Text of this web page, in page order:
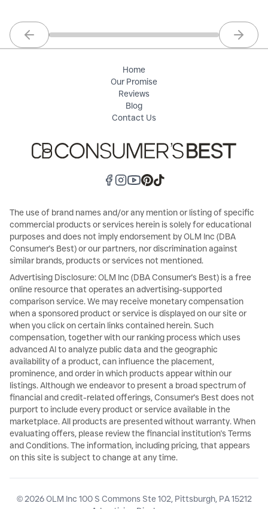
Previous slide Next
Home
Our Promise
Reviews
Blog
Contact Us
The use of brand names and/or any mention or listing of specific
commercial products or services herein is solely for educational
purposes and does not imply endorsement by OLM Inc (DBA
Consumer's Best) or our partners, nor discrimination against
similar brands, products or services not mentioned.
Advertising Disclosure: OLM Inc (DBA Consumer's Best) is a free
online resource that operates an advertising-supported
comparison service. We may receive monetary compensation
when a sponsored product or service is displayed on our site or
when you click on certain links contained herein. Such
compensation, together with our ranking process which uses
advanced AI to analyze public data and the geographic
availability of a product, can influence the placement,
prominence, and order in which products appear within our
listings. Although we endeavor to present a broad spectrum of
financial and credit-related offerings, Consumer's Best does not
purport to include every product or service available in the
marketplace. All products are presented without warranty. When
evaluating offers, please review the financial institution's Terms
and Conditions. The information, including pricing, that appears
on this site is subject to change at any time.
© 2026 OLM Inc 100 S Commons Ste 102, Pittsburgh, PA 15212